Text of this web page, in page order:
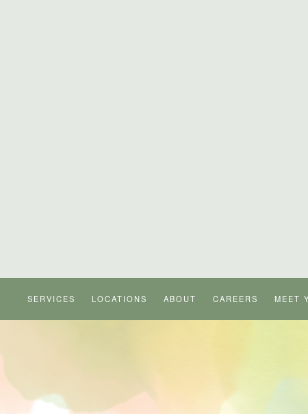
SERVICES LOCATIONS ABOUT CAREERS MEET